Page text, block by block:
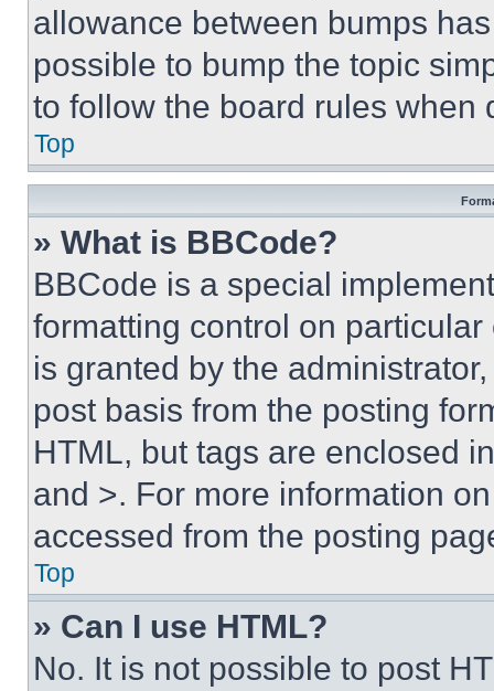
allowance between bumps
possible to bump the topic
to follow the board rules when
Top
» What is BBCode?
BBCode is a special
formatting control on
is granted by the
post basis from the posting
HTML, but tags are enclosed
and >. For more information
accessed from the posting
Top
» Can I use HTML?
No. It is not possible to post